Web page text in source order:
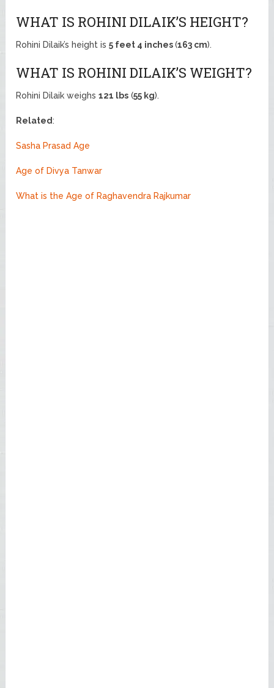
WHAT IS ROHINI DILAIK’S HEIGHT?
Rohini Dilaik’s height is5 feet 4 inches(163 cm).
WHAT IS ROHINI DILAIK’S WEIGHT?
Rohini Dilaik weighs121 lbs (55 kg).
Related:
Sasha Prasad Age
Age of Divya Tanwar
What is the Age of Raghavendra Rajkumar